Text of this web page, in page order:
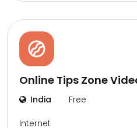
Online Tips Zone
India Free
Internet